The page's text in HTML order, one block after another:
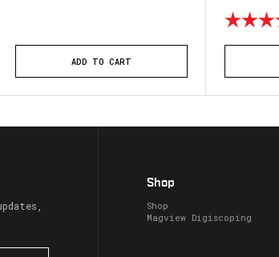
ADD TO CART
Rating:
Shop
Shop
Magview Digiscoping